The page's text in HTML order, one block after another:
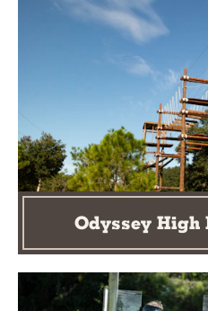
Odyssey High